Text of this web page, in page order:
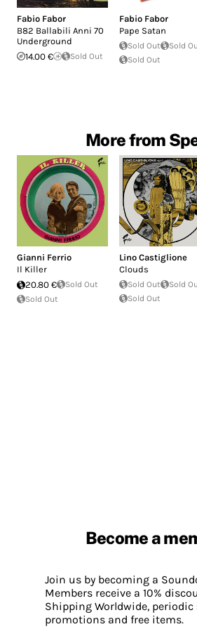
Fabio Fabor
B82 Ballabili Anni 70
Underground
14.00 €
Sold Out
Fabio Fabor
Pape Satan
Sold Out
Sold
Sold Out
More from
Gianni Ferrio
Il Killer
20.80 €
Sold Out
Sold Out
Lino Castiglione
Clouds
Sold Out
Sold
Sold Out
Become a
Join us by becoming a
Members receive a 10%
Shipping Worldwide, periodic
promotions and free items.